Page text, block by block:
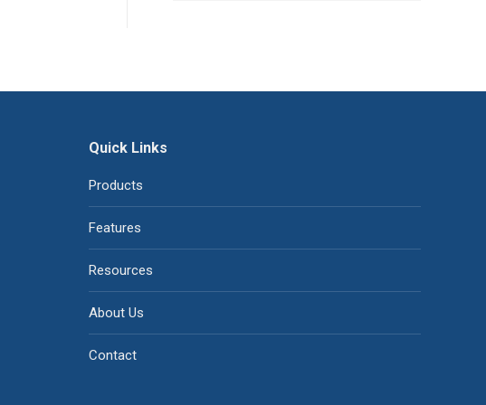
Quick Links
Products
Features
Resources
About Us
Contact